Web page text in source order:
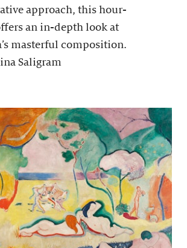
approach, this hour-
an in-depth look at
masterful composition.
Saligram